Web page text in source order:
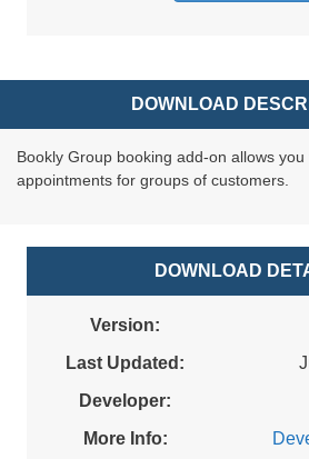
DOWNLOAD
Bookly Group booking add-on allows you
appointments for groups of customers.
DOWNLOAD
Version:
Last Updated:
Developer:
More Info: